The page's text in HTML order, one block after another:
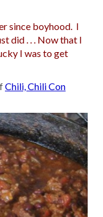
since boyhood. I
did . . . Now that I
I was to get
Chili, Chili Con